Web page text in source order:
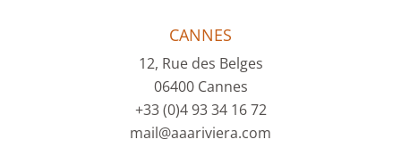
CANNES
12, Rue des Belges
06400 Cannes
+33 (0)4 93 34 16 72
mail@aaariviera.com